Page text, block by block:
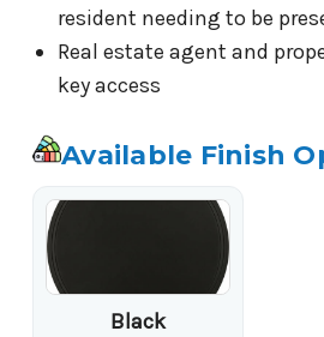
resident needing to be
Real estate agent and
key access
Available Finish
Black